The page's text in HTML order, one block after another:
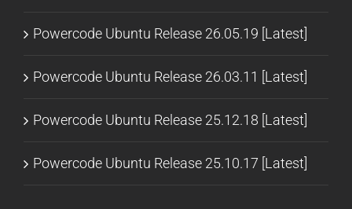
Powercode Ubuntu Release 26.05.19 [Latest]
Powercode Ubuntu Release 26.03.11 [Latest]
Powercode Ubuntu Release 25.12.18 [Latest]
Powercode Ubuntu Release 25.10.17 [Latest]